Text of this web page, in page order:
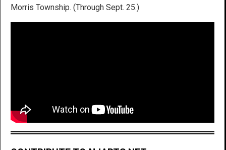
Morris Township. (Through Sept. 25.)